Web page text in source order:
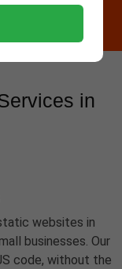
in
websites in
businesses. Our
code, without the